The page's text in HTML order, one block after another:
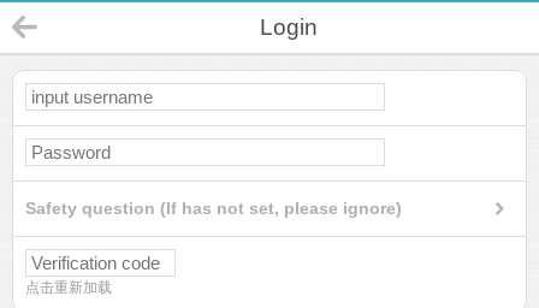
Login
Safety question (If has not set, please ignore)
点击重新加载